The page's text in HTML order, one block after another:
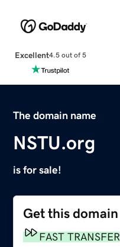
Excellent4.5 out of 5
The domain name
NSTU.org
is for sale!
Get this domain
FAST TRANSFER